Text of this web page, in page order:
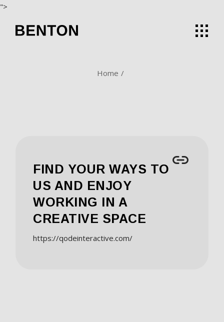
">
content
Home
FIND YOUR WAYS TO
US AND ENJOY
WORKING IN A
CREATIVE SPACE
https://qodeinteractive.com/